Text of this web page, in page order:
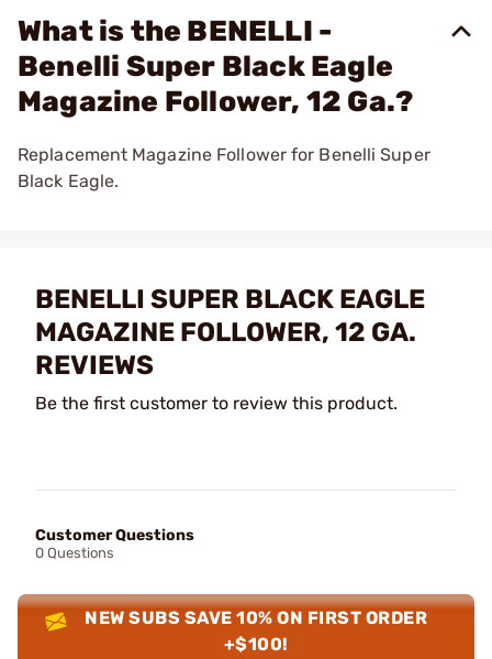
What is the BENELLI -
Benelli Super Black Eagle
Magazine Follower, 12 Ga.?
Replacement Magazine Follower for Benelli Super
Black Eagle.
BENELLI SUPER BLACK EAGLE
MAGAZINE FOLLOWER, 12 GA.
REVIEWS
Be the first customer to review this product.
Customer Questions
0 Questions
NEW SUBS SAVE 10% ON FIRST ORDER
+$100!